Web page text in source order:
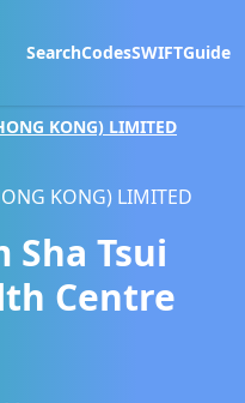
SearchCodesSWIFTGuide
KONG) LIMITED
KONG) LIMITED
Sha Tsui
Centre